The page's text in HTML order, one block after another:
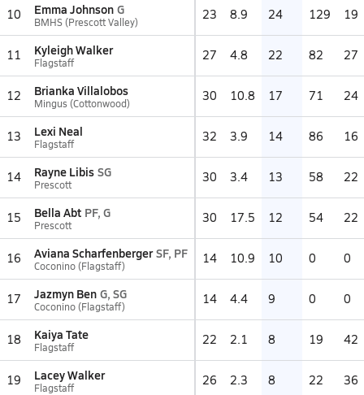
10 Emma Johnson G
BMHS (Prescott Valley) 23 8.9 24 129 19
11 Kyleigh Walker
Flagstaff 27 4.8 22 82 27
12 Brianka Villalobos
Mingus (Cottonwood) 30 10.8 17 71 24
13 Lexi Neal
Flagstaff 32 3.9 14 86 16
14 Rayne Libis SG
Prescott 30 3.4 13 58 22
15 Bella Abt PF, G
Prescott 30 17.5 12 54 22
16 Aviana Scharfenberger SF, PF
Coconino (Flagstaff) 14 10.9 10 0 0
17 Jazmyn Ben G, SG
Coconino (Flagstaff) 14 4.4 9 0 0
18 Kaiya Tate
Flagstaff 22 2.1 8 19 42
19 Lacey Walker
Flagstaff 26 2.3 8 22 36